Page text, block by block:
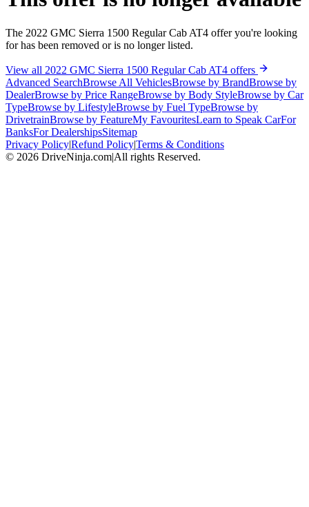
The 2022 GMC Sierra 1500 Regular Cab AT4 offer you're looking
for has been removed or is no longer listed.
View all 2022 GMC Sierra 1500 Regular Cab AT4 offers
Advanced SearchBrowse All VehiclesBrowse by BrandBrowse by
DealerBrowse by Price RangeBrowse by Body StyleBrowse by Car
TypeBrowse by LifestyleBrowse by Fuel TypeBrowse by
DrivetrainBrowse by FeatureMy FavouritesLearn to Speak CarFor
BanksFor DealershipsSitemap
Privacy Policy|Refund Policy|Terms & Conditions
© 2026 DriveNinja.com|All rights Reserved.